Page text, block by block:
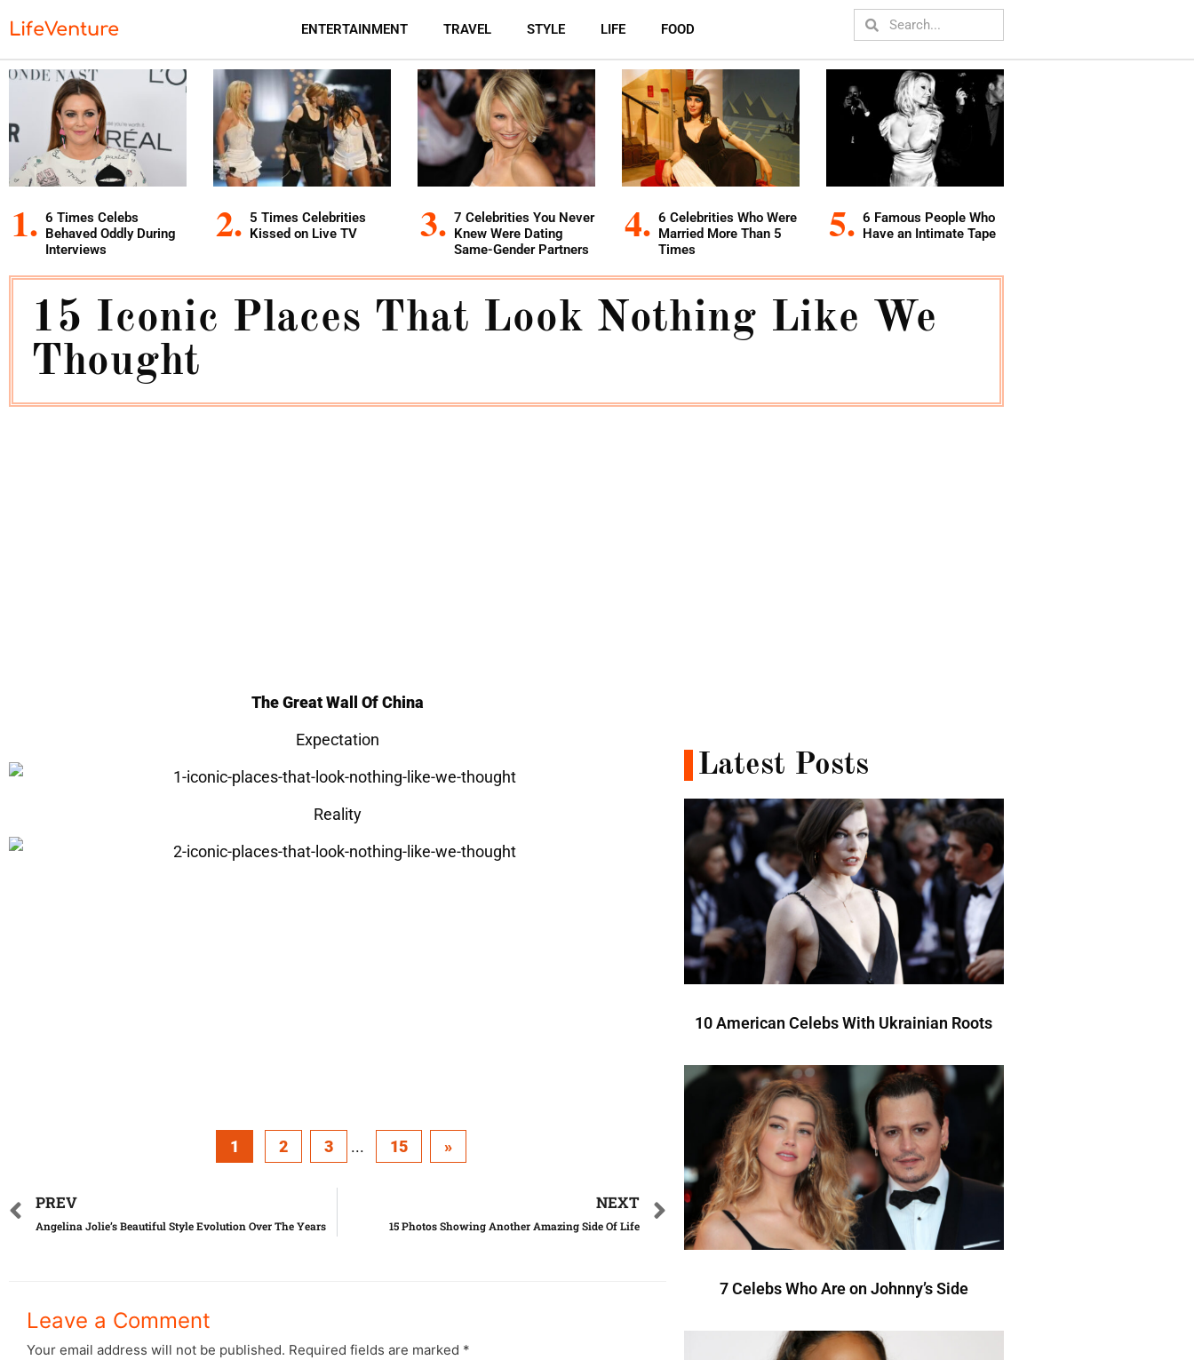
LifeVenture ENTERTAINMENT TRAVEL STYLE LIFE FOOD
6 Times Celebs
Behaved Oddly During
Interviews
5 Times Celebrities
Kissed on Live TV
7 Celebrities You Never
Knew Were Dating
Same-Gender Partners
6 Celebrities Who Were
Married More Than 5
Times
6 Famous People Who
Have an Intimate Tape
15 Iconic Places That Look Nothing Like We
Thought
The Great Wall Of China
Expectation
Reality
1 2 3 ... 15 »
PREV
Angelina Jolie’s Beautiful Style Evolution Over The Years
NEXT
15 Photos Showing Another Amazing Side Of Life
Leave a Comment
Your email address will not be published. Required fields are marked *
Latest Posts
10 American Celebs With Ukrainian Roots
7 Celebs Who Are on Johnny’s Side